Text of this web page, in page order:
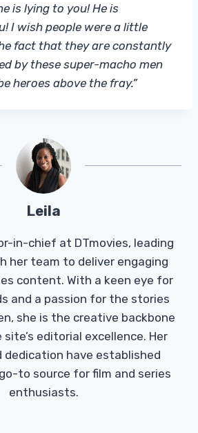
is lying to you! He is
I wish people were a little
fact that they are constantly
by these super-macho men
heroes above the fray.”
Leila
in-chief at DTmovies, leading
her team to deliver engaging
content. With a keen eye for
and a passion for the stories
she is the creative backbone
editorial excellence. Her
dedication have established
to source for film and series
enthusiasts.